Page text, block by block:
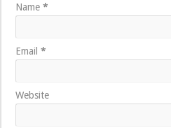
Name*
Email*
Website